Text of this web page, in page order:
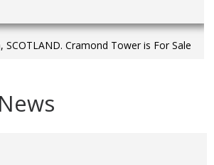
SCOTLAND. Cramond Tower is For Sale